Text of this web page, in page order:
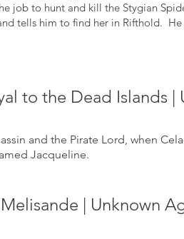
job to hunt and kill the Stygian
tells him to find her in Rifthold.
to the Dead Islands
and the Pirate Lord, when
Jacqueline.
| Unknown